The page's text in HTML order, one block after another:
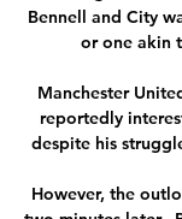
Bennell and City
or one akin
Manchester
reportedly
despite his
However, the